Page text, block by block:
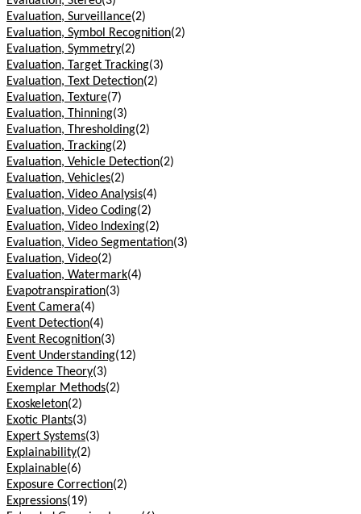
Evaluation, Surveillance(2)
Evaluation, Symbol Recognition(2)
Evaluation, Symmetry(2)
Evaluation, Target Tracking(3)
Evaluation, Text Detection(2)
Evaluation, Texture(7)
Evaluation, Thinning(3)
Evaluation, Thresholding(2)
Evaluation, Tracking(2)
Evaluation, Vehicle Detection(2)
Evaluation, Vehicles(2)
Evaluation, Video Analysis(4)
Evaluation, Video Coding(2)
Evaluation, Video Indexing(2)
Evaluation, Video Segmentation(3)
Evaluation, Video(2)
Evaluation, Watermark(4)
Evapotranspiration(3)
Event Camera(4)
Event Detection(4)
Event Recognition(3)
Event Understanding(12)
Evidence Theory(3)
Exemplar Methods(2)
Exoskeleton(2)
Exotic Plants(3)
Expert Systems(3)
Explainability(2)
Explainable(6)
Exposure Correction(2)
Expressions(19)